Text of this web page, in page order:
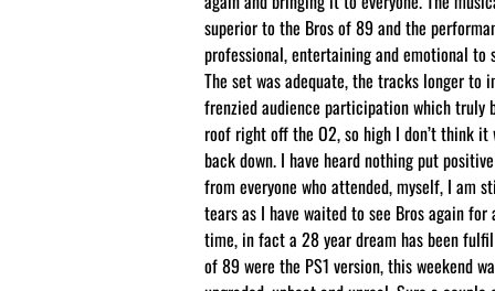
superior to the Bros of 89 and the
professional, entertaining and emotional to
The set was adequate, the tracks longer to
frenzied audience participation which truly
roof right off the O2, so high I don’t think
back down. I have heard nothing put
from everyone who attended, myself, I am
tears as I have waited to see Bros again for
time, in fact a 28 year dream has been
of 89 were the PS1 version, this weekend